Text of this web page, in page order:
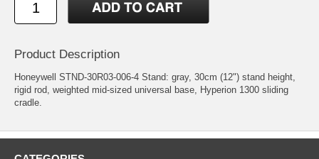
Product Description
Honeywell STND-30R03-006-4 Stand: gray, 30cm (12") stand height,
rigid rod, weighted mid-sized universal base, Hyperion 1300 sliding
cradle.